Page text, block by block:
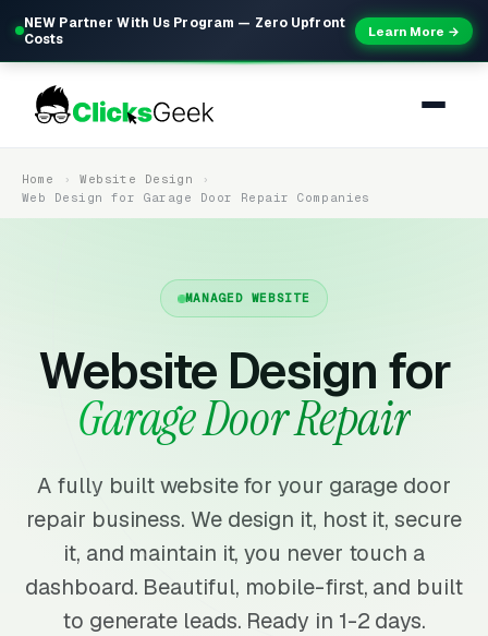
NEW Partner With Us Program — Zero Upfront
Costs
Learn More →
Home
Website Design
Web Design for Garage Door Repair Companies
MANAGED WEBSITE
Website Design for
Garage Door Repair
A fully built website for your garage door
repair business. We design it, host it, secure
it, and maintain it, you never touch a
dashboard. Beautiful, mobile-first, and built
to generate leads. Ready in 1-2 days.